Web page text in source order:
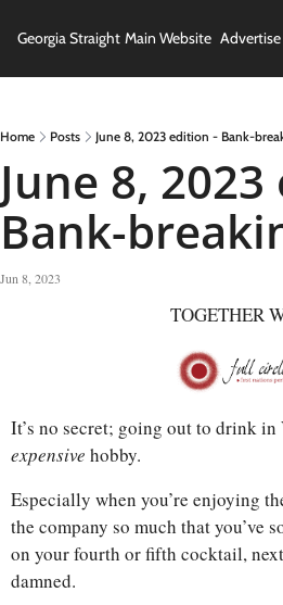
Georgia Straight Main Website Advertise
Home Posts June 8, 2023 edition - Bank-
June 8,
Bank-
Jun 8, 2023
TOGETHER
expensive hobby.
Especially when you’re enjoying
the company so much that you’ve
on your fourth or fifth cocktail, next
damned.